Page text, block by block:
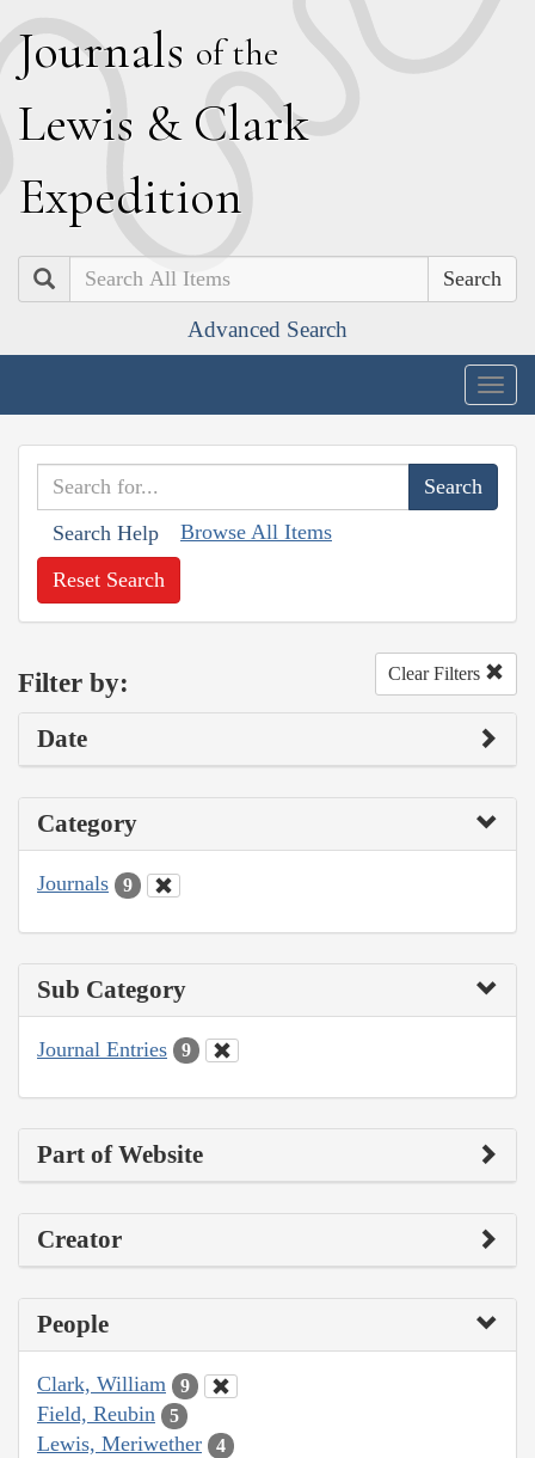
Journals of the
Lewis & Clark
Expedition
Search
Advanced Search
Search Help Browse All Items
Reset Search
Filter by: Clear Filters
Date
Category
Journals 9
Sub Category
Journal Entries 9
Part of Website
Creator
People
Clark, William 9
Field, Reubin 5
Lewis, Meriwether 4